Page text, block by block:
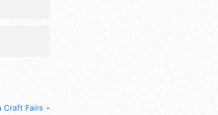
Craft Fairs